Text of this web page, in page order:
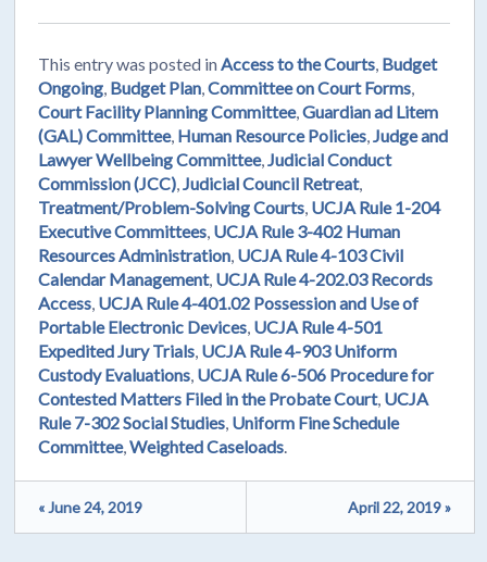
This entry was posted in Access to the Courts Budget
Ongoing Budget Plan ,Committee on Court Forms
Court Facility Planning Committee,Guardian ad Litem
(GAL) Committee, Human Resource Policies Judge and
Lawyer Wellbeing Committee, Judicial Conduct
Commission (JCC) Judicial Council Retreat,
Treatment/Problem-Solving Courts UCJA Rule 1-204
Executive Committees UCJA Rule 3-402 Human
Resources Administration UCJA Rule 4-103 Civil
Calendar Management, UCJA Rule 4-202.03 Records
Access UCJA Rule 4-401.02 Possession and Use of
Portable Electronic Devices UCJA Rule 4-501
Expedited Jury Trials UCJA Rule 4-903 Uniform
Custody Evaluations UCJA Rule 6-506 Procedure for
Contested Matters Filed in the Probate Court, UCJA
Rule 7-302 Social Studies Uniform Fine Schedule
Committee,Weighted Caseloads
« June 24, 2019 April 22, 2019 »